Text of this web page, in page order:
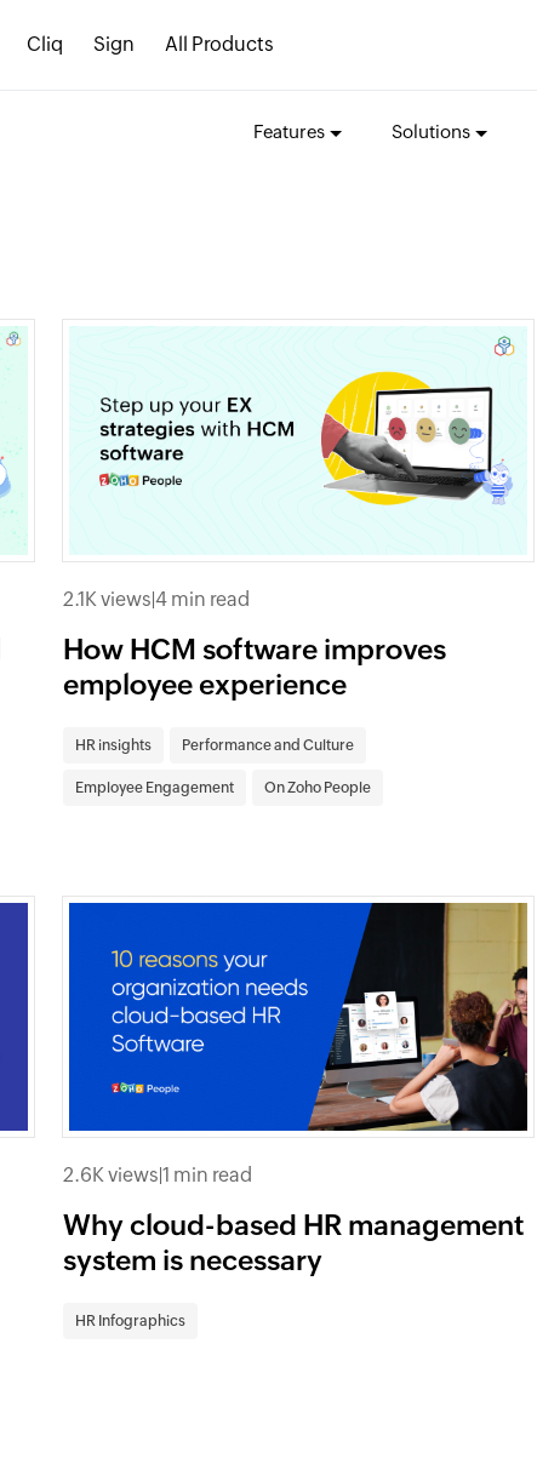
Cliq Sign All Products
Features Solutions
2.1K views|4 min read
How HCM software improves
employee experience
HR insights Performance and Culture
Employee Engagement On Zoho People
2.6K views |1 min read
Why cloud-based HR management
system is necessary
HR Infographics